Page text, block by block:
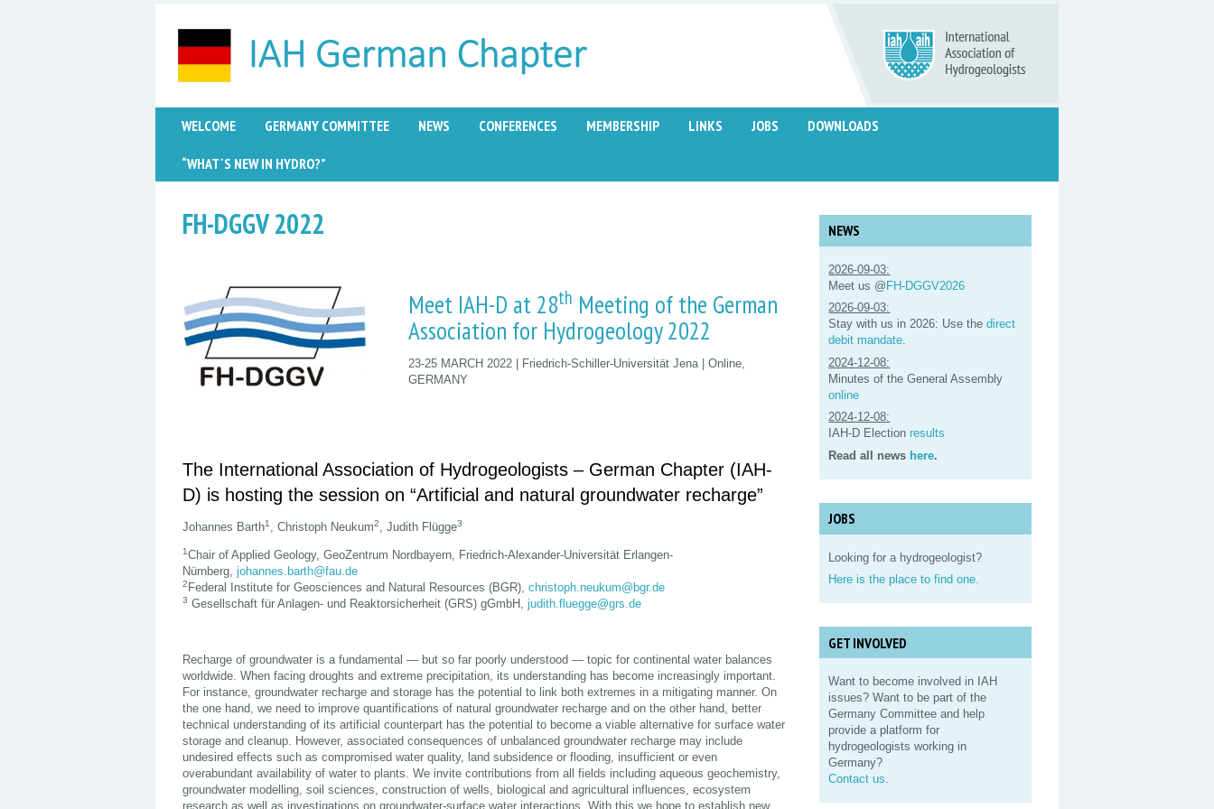
WELCOME GERMANY COMMITTEE NEWS CONFERENCES MEMBERSHIP LINKS JOBS DOWNLOADS
“WHAT´S NEW IN HYDRO?”
FH-DGGV 2022
Meet IAH-D at 28th Meeting of the German
Association for Hydrogeology 2022
23-25 MARCH 2022 | Friedrich-Schiller-Universität Jena | Online,
GERMANY
The International Association of Hydrogeologists – German Chapter (IAH-
D) is hosting the session on “Artificial and natural groundwater recharge”
Johannes Barth1, Christoph Neukum2, Judith Flügge3
1Chair of Applied Geology, GeoZentrum Nordbayern, Friedrich-Alexander-Universität Erlangen-
Nürnberg, johannes.barth@fau.de
2 Federal Institute for Geosciences and Natural Resources (BGR), christoph.neukum@bgr.de
3 Gesellschaft für Anlagen- und Reaktorsicherheit (GRS) gGmbH, judith.fluegge@grs.de
Recharge of groundwater is a fundamental — but so far poorly understood — topic for continental water balances
worldwide. When facing droughts and extreme precipitation, its understanding has become increasingly important.
For instance, groundwater recharge and storage has the potential to link both extremes in a mitigating manner. On
the one hand, we need to improve quantifications of natural groundwater recharge and on the other hand, better
technical understanding of its artificial counterpart has the potential to become a viable alternative for surface water
storage and cleanup. However, associated consequences of unbalanced groundwater recharge may include
undesired effects such as compromised water quality, land subsidence or flooding, insufficient or even
overabundant availability of water to plants. We invite contributions from all fields including aqueous geochemistry,
groundwater modelling, soil sciences, construction of wells, biological and agricultural influences, ecosystem
research as well as investigations on groundwater-surface water interactions. With this we hope to establish new
NEWS
2026-09-03:
Meet us @ FH-DGGV2026
2026-09-03:
Stay with us in 2026: Use thedirect
debit mandate.
2024-12-08:
Minutes of the General Assembly
online
2024-12-08:
IAH-D Electionresults
Read all news here.
JOBS
Looking for a hydrogeologist?
Here is the place to find one.
GET INVOLVED
Want to become involved in IAH
issues? Want to be part of the
Germany Committee and help
provide a platform for
hydrogeologists working in
Germany?
Contact us.